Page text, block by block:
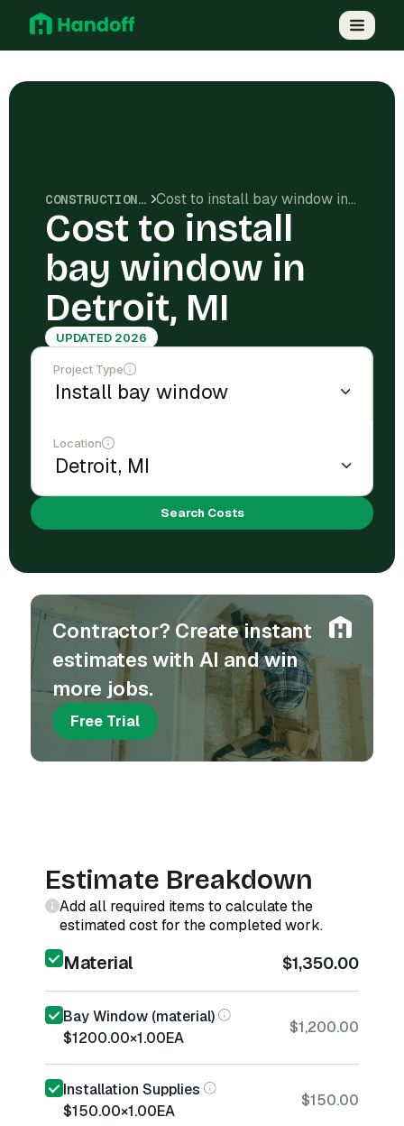
CONSTRUCTION COSTS Cost to install bay window in Detroit, MI
Cost to install
bay window in
Detroit, MI
UPDATED 2026
Project Type
Location
Search Costs
Contractor? Create instant
estimates with AI and win
more jobs.
Free Trial
Estimate Breakdown
Add all required items to calculate the
estimated cost for the completed work.
Material $1,350.00
Bay Window (material)
$1200.00×1.00EA
$1,200.00
Installation Supplies
$150.00×1.00EA
$150.00